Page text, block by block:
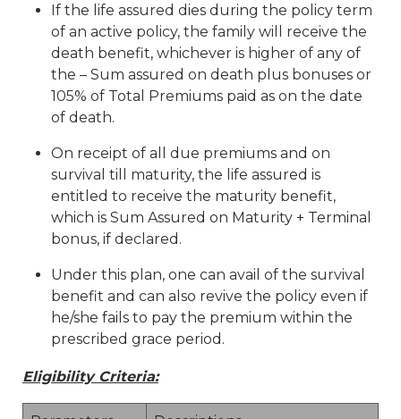
If the life assured dies during the policy term
of an active policy, the family will receive the
death benefit, whichever is higher of any of
the – Sum assured on death plus bonuses or
105% of Total Premiums paid as on the date
of death.
On receipt of all due premiums and on
survival till maturity, the life assured is
entitled to receive the maturity benefit,
which is Sum Assured on Maturity + Terminal
bonus, if declared.
Under this plan, one can avail of the survival
benefit and can also revive the policy even if
he/she fails to pay the premium within the
prescribed grace period.
Eligibility Criteria: